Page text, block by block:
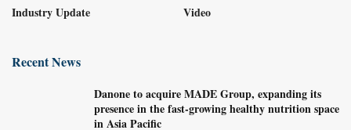
Industry Update Video
Recent News
Danone to acquire MADE Group, expanding its
presence in the fast-growing healthy nutrition space
in Asia Pacific